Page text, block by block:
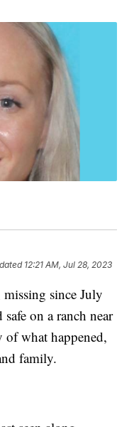
12:21 AM, Jul 28, 2023
since July
on a ranch near
what happened,
family.